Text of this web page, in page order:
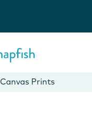
Cards
Canvas Prints